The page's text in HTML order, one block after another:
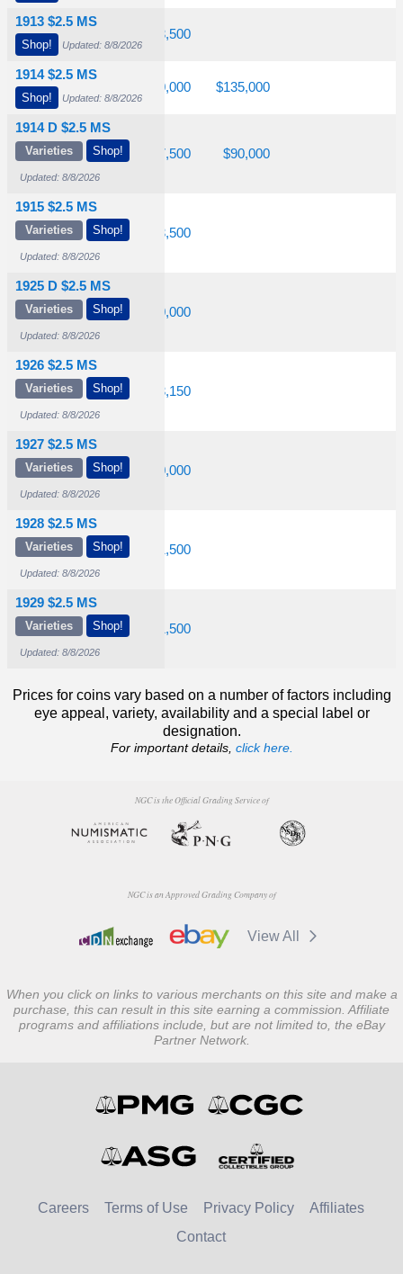
1913 $2.5 MS
Shop! Updated: 8/8/2026
1914 $2.5 MS
Shop! Updated: 8/8/2026
1914 D $2.5 MS
Varieties Shop!
Updated: 8/8/2026
1915 $2.5 MS
Varieties Shop!
Updated: 8/8/2026
1925 D $2.5 MS
Varieties Shop!
Updated: 8/8/2026
1926 $2.5 MS
Varieties Shop!
Updated: 8/8/2026
1927 $2.5 MS
Varieties Shop!
Updated: 8/8/2026
1928 $2.5 MS
Varieties Shop!
Updated: 8/8/2026
1929 $2.5 MS
Varieties Shop!
Updated: 8/8/2026
$2,100 $23,500
$5,200 $60,000 $135,000
$3,800 $17,500 $37,500 $90,000
$2,350 $7,050 $23,500
$1,750 $10,000
$1,850 $13,150
$1,900 $20,000
$1,750 $21,500
$6,000 $31,500
Prices for coins vary based on a number of factors including
eye appeal, variety, availability and a special label or
designation.
For important details, click here.
NGC is the Official Grading Service of
NGC is an Approved Grading Company of
View All
When you click on links to various merchants on this site and make a
purchase, this can result in this site earning a commission. Affiliate
programs and affiliations include, but are not limited to, the eBay
Partner Network.
Careers Terms of Use Privacy Policy
Affiliates
Contact